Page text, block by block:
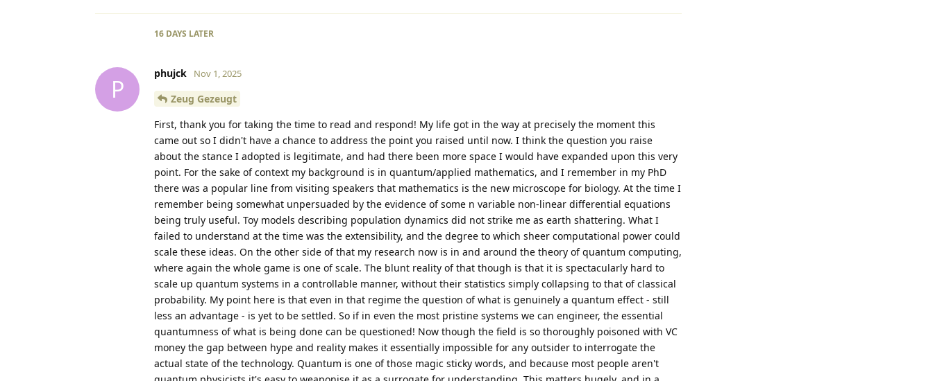
16 DAYS LATER
P
phujck Nov 1, 2025
Zeug Gezeugt
First, thank you for taking the time to read and respond! My life got in the way at precisely the moment this
came out so I didn't have a chance to address the point you raised until now. I think the question you raise
about the stance I adopted is legitimate, and had there been more space I would have expanded upon this very
point. For the sake of context my background is in quantum/applied mathematics, and I remember in my PhD
there was a popular line from visiting speakers that mathematics is the new microscope for biology. At the time I
remember being somewhat unpersuaded by the evidence of some n variable non-linear differential equations
being truly useful. Toy models describing population dynamics did not strike me as earth shattering. What I
failed to understand at the time was the extensibility, and the degree to which sheer computational power could
scale these ideas. On the other side of that my research now is in and around the theory of quantum computing,
where again the whole game is one of scale. The blunt reality of that though is that it is spectacularly hard to
scale up quantum systems in a controllable manner, without their statistics simply collapsing to that of classical
probability. My point here is that even in that regime the question of what is genuinely a quantum effect - still
less an advantage - is yet to be settled. So if in even the most pristine systems we can engineer, the essential
quantumness of what is being done can be questioned! Now though the field is so thoroughly poisoned with VC
money the gap between hype and reality makes it essentially impossible for any outsider to interrogate the
actual state of the technology. Quantum is one of those magic sticky words, and because most people aren't